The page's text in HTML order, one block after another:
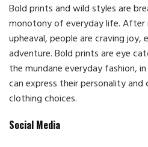
Bold prints and wild styles are
monotony of everyday life.
upheaval, people are craving
adventure. Bold prints are eye
the mundane everyday fashion,
can express their personality
clothing choices.
Social Media